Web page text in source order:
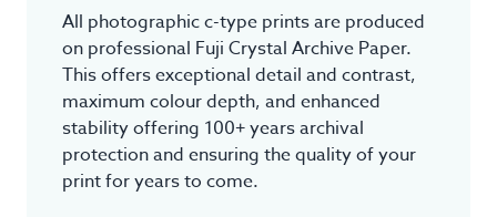
All photographic c-type prints are produced
on professional Fuji Crystal Archive Paper.
This offers exceptional detail and contrast,
maximum colour depth, and enhanced
stability offering 100+ years archival
protection and ensuring the quality of your
print for years to come.